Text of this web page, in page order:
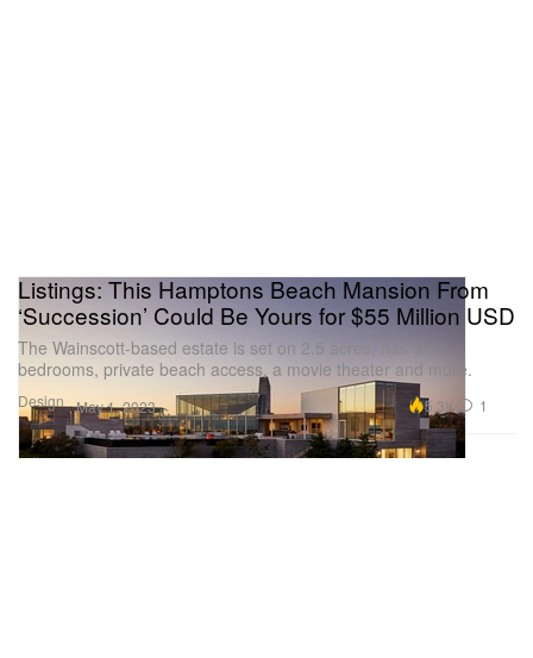
Design
Listings: This Hamptons Beach Mansion From
‘Succession’ Could Be Yours for $55 Million USD
The Wainscott-based estate is set on 2.5 acres, has six
bedrooms, private beach access, a movie theater and more.
May 1, 2023 5.3K 1